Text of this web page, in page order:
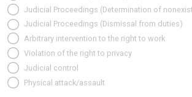
Judicial Proceedings (Determination of
Judicial Proceedings (Dismissal from duties)
Arbitrary intervention to the right to work
Violation of the right to privacy
Judicial control
Physical attack/assault